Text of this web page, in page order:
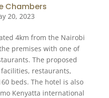
Chambers
20, 2023
4km from the Nairobi
premises with one of
The proposed
restaurants,
beds. The hotel is also
Kenyatta international